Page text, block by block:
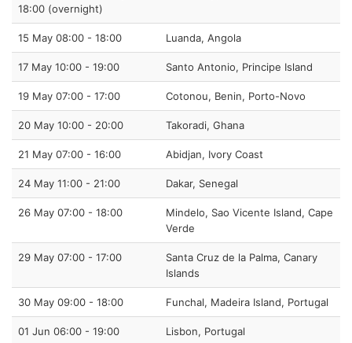
18:00 (overnight)
15 May 08:00 - 18:00 Luanda, Angola
17 May 10:00 - 19:00 Santo Antonio, Principe Island
19 May 07:00 - 17:00 Cotonou, Benin, Porto-Novo
20 May 10:00 - 20:00 Takoradi, Ghana
21 May 07:00 - 16:00 Abidjan, Ivory Coast
24 May 11:00 - 21:00 Dakar, Senegal
26 May 07:00 - 18:00
Mindelo, Sao Vicente Island, Cape
Verde
29 May 07:00 - 17:00
Santa Cruz de la Palma, Canary
Islands
30 May 09:00 - 18:00 Funchal, Madeira Island, Portugal
01 Jun 06:00 - 19:00 Lisbon, Portugal